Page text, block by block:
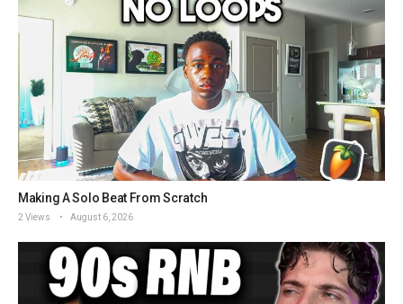
Making A Solo Beat From Scratch
2 Views August 6, 2026